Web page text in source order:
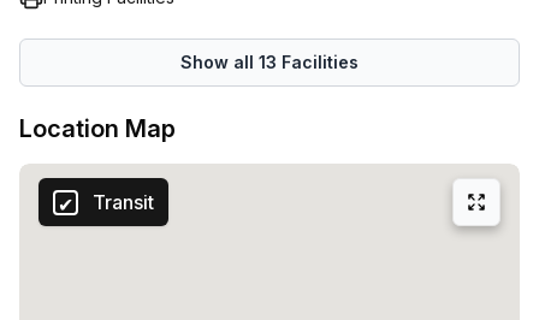
Show all 13 Facilities
Location Map
Transit